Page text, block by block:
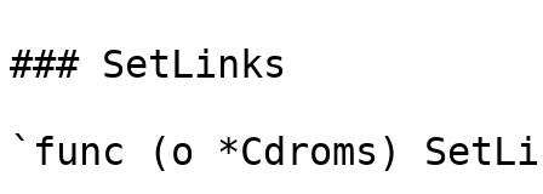
### SetLinks
`func (o *Cdroms)